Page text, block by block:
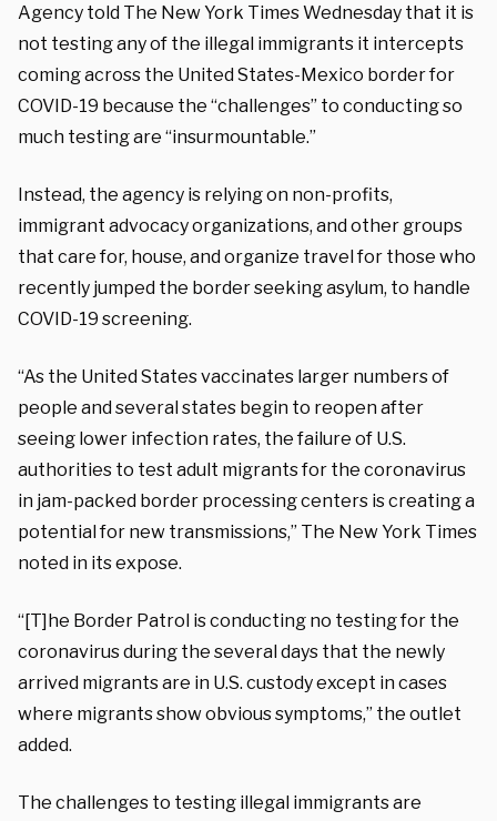
Agency told The New York Times Wednesday that it is
not testing any of the illegal immigrants it intercepts
coming across the United States-Mexico border for
COVID-19 because the “challenges” to conducting so
much testing are “insurmountable.”
Instead, the agency is relying on non-profits,
immigrant advocacy organizations, and other groups
that care for, house, and organize travel for those who
recently jumped the border seeking asylum, to handle
COVID-19 screening.
“As the United States vaccinates larger numbers of
people and several states begin to reopen after
seeing lower infection rates, the failure of U.S.
authorities to test adult migrants for the coronavirus
in jam-packed border processing centers is creating a
potential for new transmissions,” The New York Times
noted in its expose.
“[T]he Border Patrol is conducting no testing for the
coronavirus during the several days that the newly
arrived migrants are in U.S. custody except in cases
where migrants show obvious symptoms,” the outlet
added.
The challenges to testing illegal immigrants are